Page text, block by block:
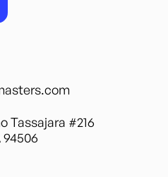
Tassajara #216
94506